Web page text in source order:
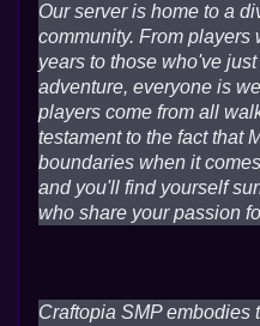
Our server is home to a
community. From players
years to those who've
adventure, everyone is
players come from all
testament to the fact that
boundaries when it
and you'll find yourself
who share your passion
Craftopia SMP embodies